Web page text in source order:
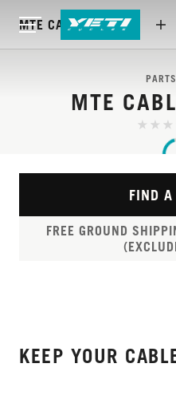
MTE CABLE CLIP KIT
PARTS
MTE
FIND A
FREE GROUND
KEEP YOUR